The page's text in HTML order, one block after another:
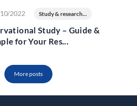
2022 Study & research...
Study – Guide &
for Your Res...
More posts